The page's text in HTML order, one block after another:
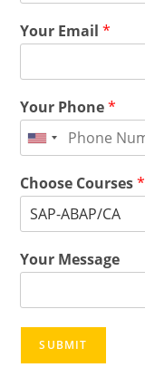
Your Email*
Your Phone*
Choose Courses*
Your Message
SUBMIT